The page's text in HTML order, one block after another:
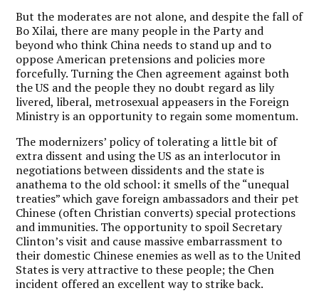
But the moderates are not alone, and despite the fall of
Bo Xilai, there are many people in the Party and
beyond who think China needs to stand up and to
oppose American pretensions and policies more
forcefully. Turning the Chen agreement against both
the US and the people they no doubt regard as lily
livered, liberal, metrosexual appeasers in the Foreign
Ministry is an opportunity to regain some momentum.
The modernizers’ policy of tolerating a little bit of
extra dissent and using the US as an interlocutor in
negotiations between dissidents and the state is
anathema to the old school: it smells of the “unequal
treaties” which gave foreign ambassadors and their pet
Chinese (often Christian converts) special protections
and immunities. The opportunity to spoil Secretary
Clinton’s visit and cause massive embarrassment to
their domestic Chinese enemies as well as to the United
States is very attractive to these people; the Chen
incident offered an excellent way to strike back.